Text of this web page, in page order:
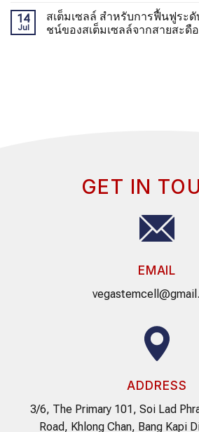
14
Jul
สเต็มเซลล์ สำหรับการฟื้นฟูระ
ชน์ของสเต็มเซลล์จากสายสะดือ
GET IN
EMAIL
ADDRESS
3/6, The Primary 101, Soi Lad
Road, Khlong Chan, Bang Kapi